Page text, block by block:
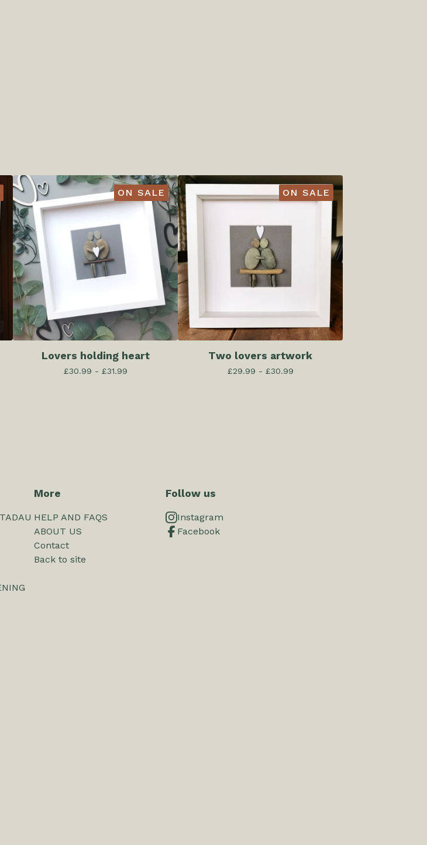
ON SALE
Lovers holding heart
£30.99 - £31.99
ON SALE
Two lovers artwork
£29.99 - £30.99
More
HELP AND FAQS
ABOUT US
Contact
Back to site
Follow us
Instagram
Facebook